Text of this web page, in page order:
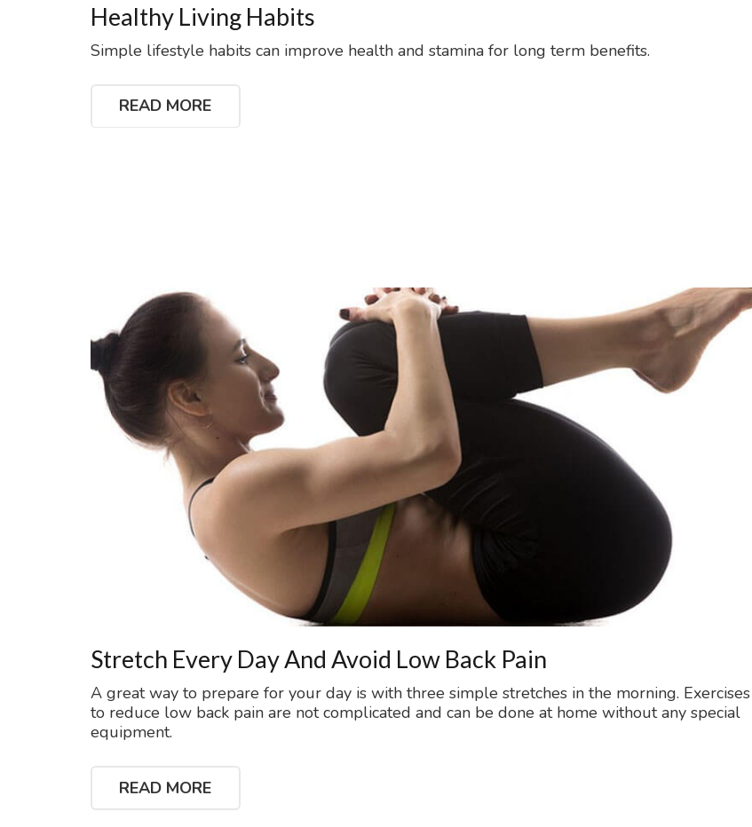
Healthy Living Habits
Simple lifestyle habits can improve health and stamina for long term benefits.
READ MORE
Stretch Every Day And Avoid Low Back Pain
A great way to prepare for your day is with three simple stretches in the morning. Exercises
to reduce low back pain are not complicated and can be done at home without any special
equipment.
READ MORE